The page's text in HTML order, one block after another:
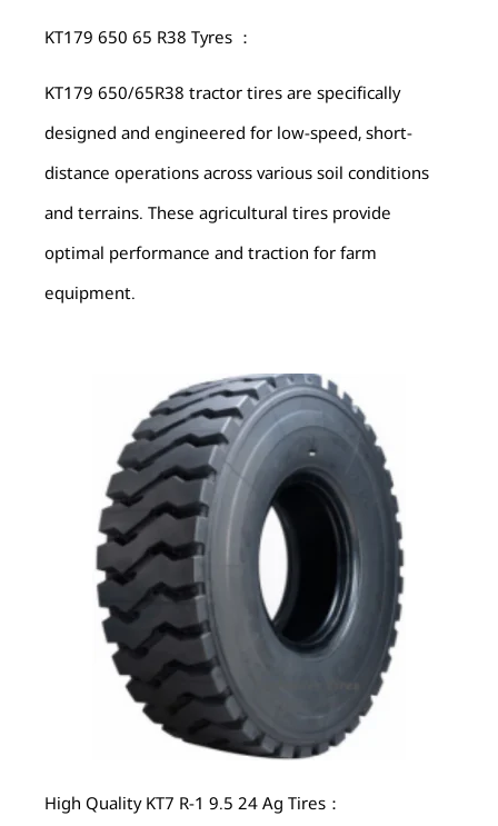
KT179 650 65 R38 Tyres ：
KT179 650/65R38 tractor tires are specifically
designed and engineered for low-speed, short-
distance operations across various soil conditions
and terrains. These agricultural tires provide
optimal performance and traction for farm
equipment.
High Quality KT7 R-1 9.5 24 Ag Tires：